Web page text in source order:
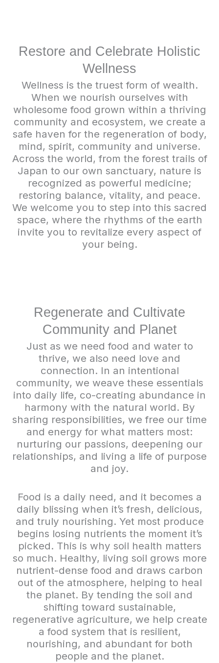
Restore and Celebrate Holistic
Wellness
Wellness is the truest form of wealth.
When we nourish ourselves with
wholesome food grown within a thriving
community and ecosystem, we create a
safe haven for the regeneration of body,
mind, spirit, community and universe.
Across the world, from the forest trails of
Japan to our own sanctuary, nature is
recognized as powerful medicine;
restoring balance, vitality, and peace.
We welcome you to step into this sacred
space, where the rhythms of the earth
invite you to revitalize every aspect of
your being.
Regenerate and Cultivate
Community and Planet
Just as we need food and water to
thrive, we also need love and
connection. In an intentional
community, we weave these essentials
into daily life, co-creating abundance in
harmony with the natural world. By
sharing responsibilities, we free our time
and energy for what matters most:
nurturing our passions, deepening our
relationships, and living a life of purpose
and joy.
Food is a daily need, and it becomes a
daily blissing when it’s fresh, delicious,
and truly nourishing. Yet most produce
begins losing nutrients the moment it’s
picked. This is why soil health matters
so much. Healthy, living soil grows more
nutrient-dense food and draws carbon
out of the atmosphere, helping to heal
the planet. By tending the soil and
shifting toward sustainable,
regenerative agriculture, we help create
a food system that is resilient,
nourishing, and abundant for both
people and the planet.